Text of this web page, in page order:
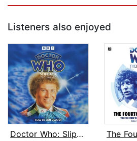
Listeners also enjoyed
Doctor Who: Slipback